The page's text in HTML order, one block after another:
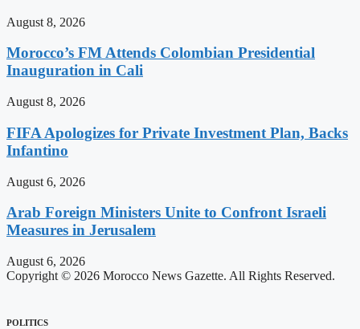
August 8, 2026
Morocco’s FM Attends Colombian Presidential
Inauguration in Cali
August 8, 2026
FIFA Apologizes for Private Investment Plan, Backs
Infantino
August 6, 2026
Arab Foreign Ministers Unite to Confront Israeli
Measures in Jerusalem
August 6, 2026
Copyright © 2026 Morocco News Gazette. All Rights Reserved.
POLITICS